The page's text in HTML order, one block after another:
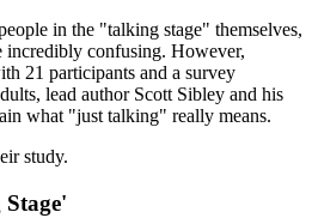
in the "talking stage" themselves,
incredibly confusing. However,
21 participants and a survey
lead author Scott Sibley and his
what "just talking" really means.
study.